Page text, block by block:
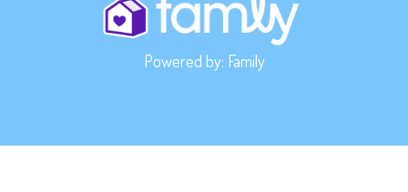
Powered by: Family